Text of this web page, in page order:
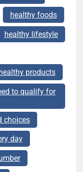
healthy foods
healthy lifestyle
healthy products
to qualify for
choices
day